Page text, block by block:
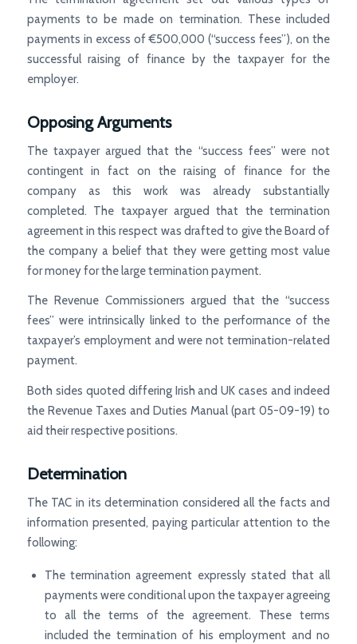
payments to be made on termination. These included
payments in excess of €500,000 (“success fees”), on the
successful raising of finance by the taxpayer for the
employer.
Opposing Arguments
The taxpayer argued that the “success fees” were not
contingent in fact on the raising of finance for the
company as this work was already substantially
completed. The taxpayer argued that the termination
agreement in this respect was drafted to give the Board of
the company a belief that they were getting most value
for money for the large termination payment.
The Revenue Commissioners argued that the “success
fees” were intrinsically linked to the performance of the
taxpayer’s employment and were not termination-related
payment.
Both sides quoted differing Irish and UK cases and indeed
the Revenue Taxes and Duties Manual (part 05-09-19) to
aid their respective positions.
Determination
The TAC in its determination considered all the facts and
information presented, paying particular attention to the
following:
The termination agreement expressly stated that all
payments were conditional upon the taxpayer agreeing
to all the terms of the agreement. These terms
included the termination of his employment and no